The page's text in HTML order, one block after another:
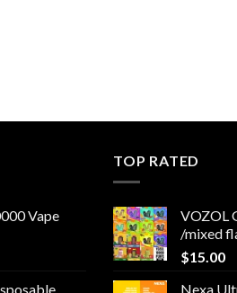
Vape
TOP RATED
VOZOL
/mixed
$15.00
Nexa